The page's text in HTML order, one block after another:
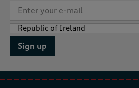
Sign up